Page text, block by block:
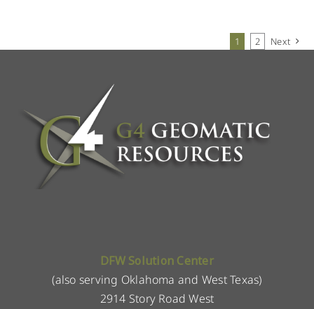
1 2 Next
DFW Solution Center
(also serving Oklahoma and West Texas)
2914 Story Road West